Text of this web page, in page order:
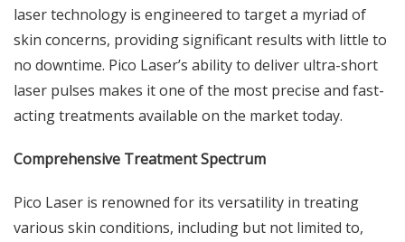
laser technology is engineered to target a myriad of
skin concerns, providing significant results with little to
no downtime. Pico Laser’s ability to deliver ultra-short
laser pulses makes it one of the most precise and fast-
acting treatments available on the market today.
Comprehensive Treatment Spectrum
Pico Laser is renowned for its versatility in treating
various skin conditions, including but not limited to,